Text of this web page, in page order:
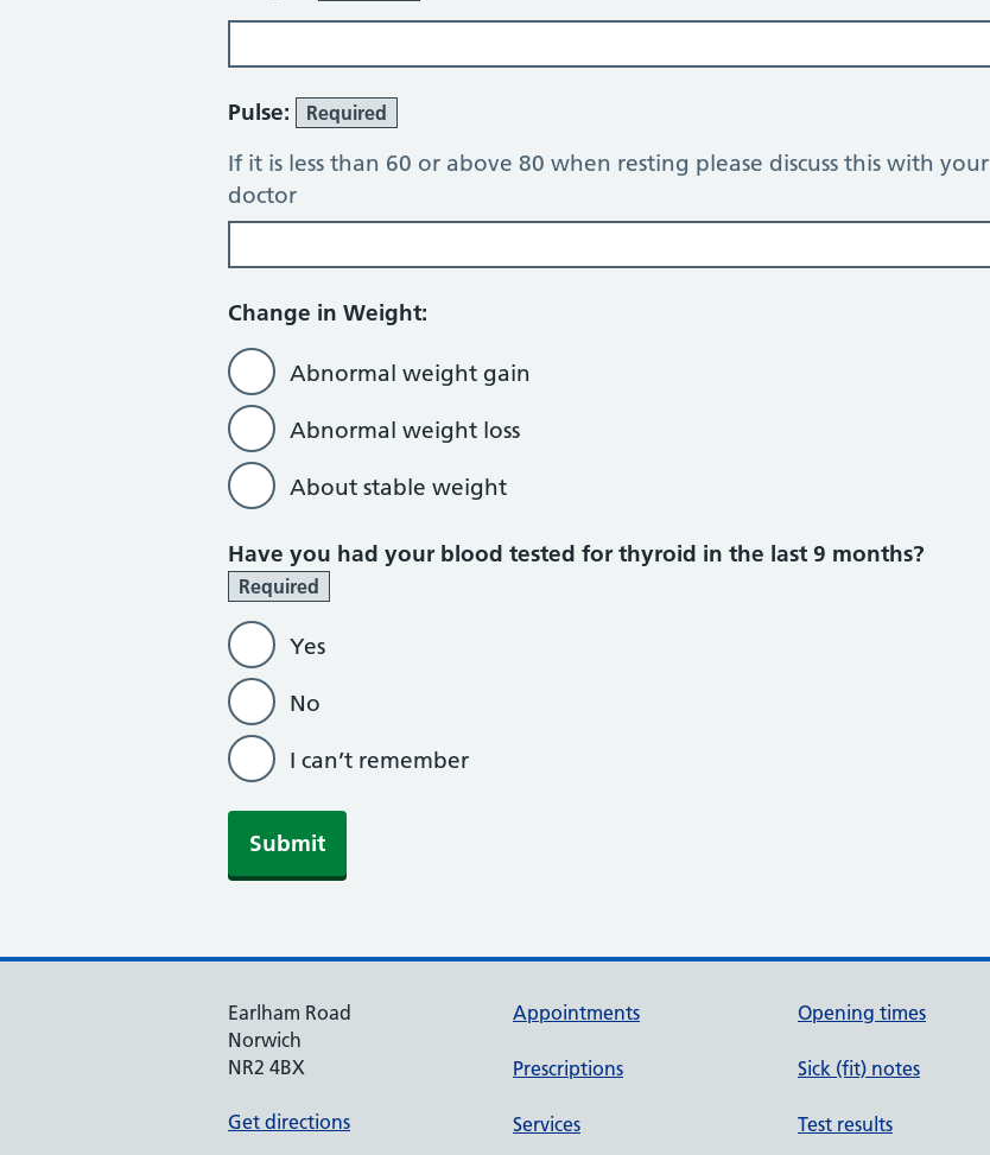
Pulse: Required
If it is less than 60 or above 80 when resting please discuss this with your
doctor
Change in Weight:
Abnormal weight gain
Abnormal weight loss
About stable weight
Have you had your blood tested for thyroid in the last 9 months?
Required
Yes
No
I can’t remember
Submit
Earlham Road
Norwich
NR2 4BX
Get directions
Appointments
Prescriptions
Services
Opening times
Sick (fit) notes
Test results